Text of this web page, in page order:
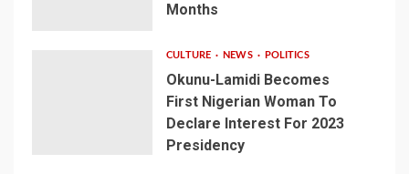
Months
CULTURE NEWS POLITICS
Okunu-Lamidi Becomes
First Nigerian Woman To
Declare Interest For 2023
Presidency